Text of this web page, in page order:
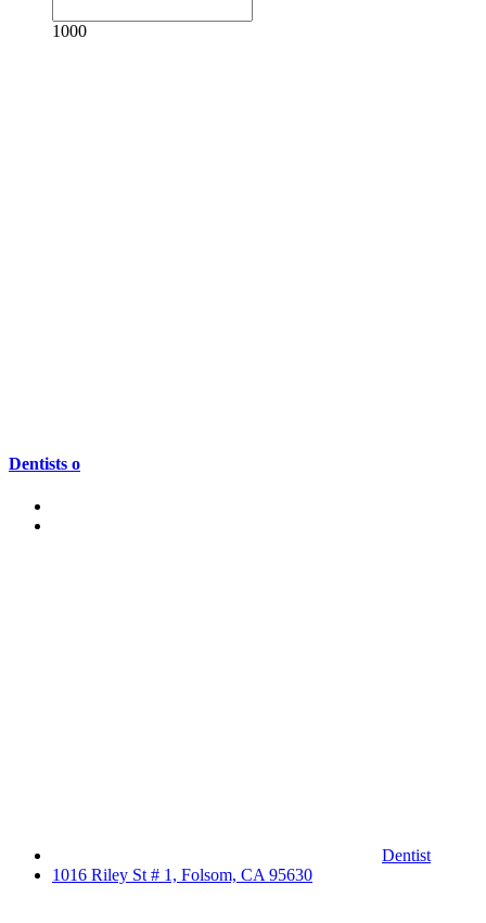
1000
Dentists o
Dentist
1016 Riley St # 1, Folsom, CA 95630